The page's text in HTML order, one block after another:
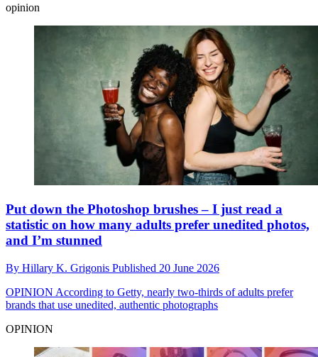
opinion
Put down the Photoshop brushes – I just read a
statistic on how many adults prefer unedited photos,
and I’m stunned
By Hillary K. Grigonis Published 20 June 2026
OPINION According to Getty, nearly two-thirds of adults prefer
brands that use unedited, authentic photographs
OPINION